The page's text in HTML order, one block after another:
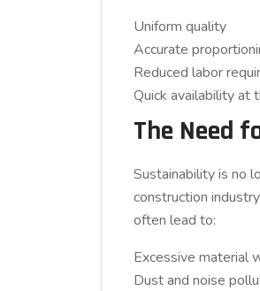
Uniform quality
Accurate
Reduced labor
Quick availability at
The Need
Sustainability is no
construction
often lead to:
Excessive material
Dust and noise